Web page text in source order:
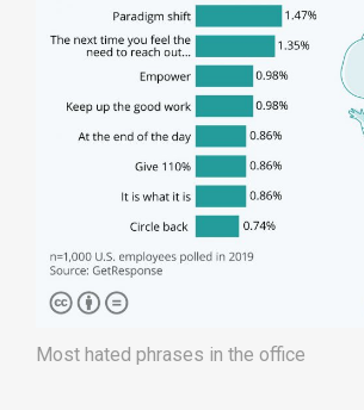
Most hated phrases in the office